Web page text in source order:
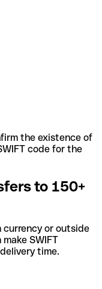
the existence of
code for the
to 150+
currency or outside
SWIFT
time.